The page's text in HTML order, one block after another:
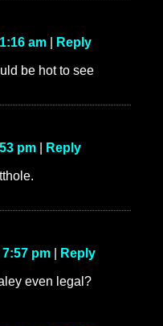
am Reply
be hot to see
pm Reply
pm Reply
even legal?